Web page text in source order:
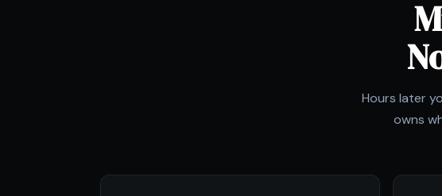
Hours later
owns